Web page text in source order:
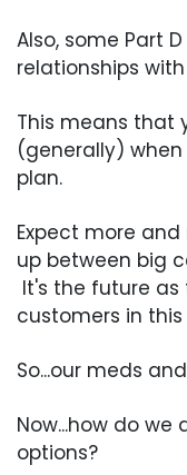
Also, some Part
relationships
This means that
(generally)
plan.
Expect more
up between big
It's the future
customers in
So...our meds
Now...how do
options?